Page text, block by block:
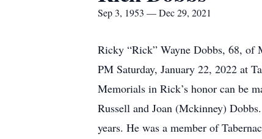
Sep 3, 1953 — Dec 29, 2021
Ricky “Rick” Wayne Dobbs, 68, of
PM Saturday, January 22, 2022 at
Memorials in Rick’s honor can be
Russell and Joan (Mckinney)
years. He was a member of